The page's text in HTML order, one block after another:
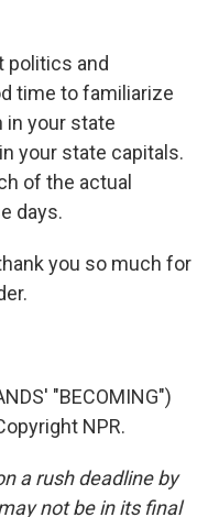
politics and
time to familiarize
in your state
your state capitals.
of the actual
days.
you so much for
"BECOMING")
NPR.
a rush deadline by
not be in its final